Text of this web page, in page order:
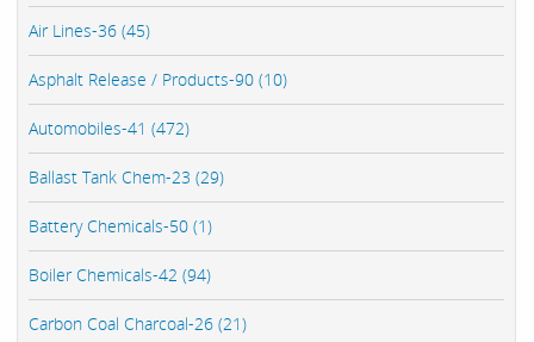
Air Lines-36 (45)
Asphalt Release / Products-90 (10)
Automobiles-41 (472)
Ballast Tank Chem-23 (29)
Battery Chemicals-50 (1)
Boiler Chemicals-42 (94)
Carbon Coal Charcoal-26 (21)